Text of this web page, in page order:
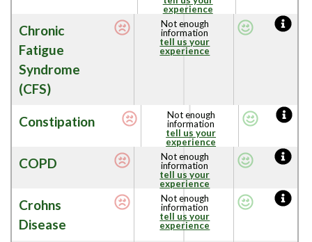
experience
Chronic
Fatigue
Syndrome
(CFS)
Not enough
information
tell us your
experience
Constipation
Not enough
information
tell us your
experience
COPD
Not enough
information
tell us your
experience
Crohns
Disease
Not enough
information
tell us your
experience